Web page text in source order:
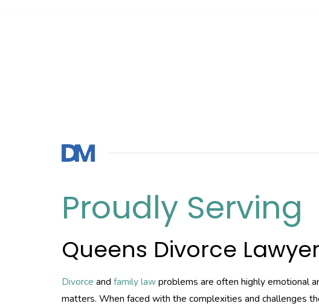
Proudly Serving
Queens Divorce Lawyer
Divorce andfamily lawproblems are often highly emotional
matters. When faced with the complexities and challenges